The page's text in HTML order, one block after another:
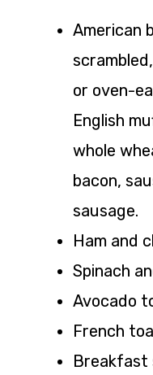
American
or oven-
English
whole
bacon,
sausage.
Ham and
Spinach
Avocado
French
Breakfast